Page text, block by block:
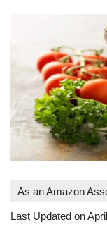
As an Amazon
Last Updated on